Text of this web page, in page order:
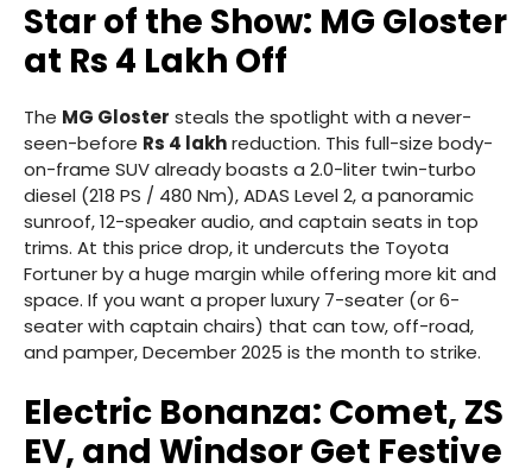
Star of the Show: MG Gloster
at Rs 4 Lakh Off
The MG Gloster steals the spotlight with a never-
seen-before Rs 4 lakhreduction. This full-size body-
on-frame SUV already boasts a 2.0-liter twin-turbo
diesel (218 PS / 480 Nm), ADAS Level 2, a panoramic
sunroof, 12-speaker audio, and captain seats in top
trims. At this price drop, it undercuts the Toyota
Fortuner by a huge margin while offering more kit and
space. If you want a proper luxury 7-seater (or 6-
seater with captain chairs) that can tow, off-road,
and pamper, December 2025 is the month to strike.
Electric Bonanza: Comet, ZS
EV, and Windsor Get Festive